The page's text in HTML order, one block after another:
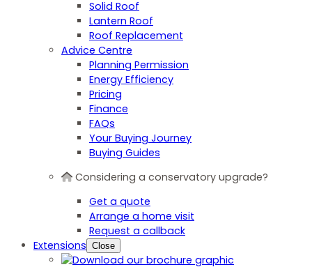
Solid Roof
Lantern Roof
Roof Replacement
Advice Centre
Planning Permission
Energy Efficiency
Pricing
Finance
FAQs
Your Buying Journey
Buying Guides
Considering a conservatory upgrade?
Get a quote
Arrange a home visit
Request a callback
Extensions Close